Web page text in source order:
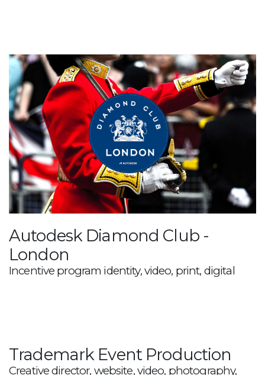
Autodesk Diamond Club -
London
Incentive program identity, video, print, digital
Trademark Event Production
Creative director, website, video, photography,